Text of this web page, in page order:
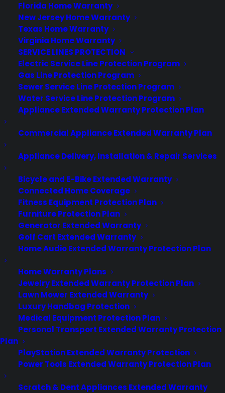
Florida Home Warranty
New Jersey Home Warranty
Texas Home Warranty
Virginia Home Warranty
SERVICE LINES PROTECTION
Electric Service Line Protection Program
Gas Line Protection Program
Sewer Service Line Protection Program
Water Service Line Protection Program
Appliance Extended Warranty Protection Plan
Commercial Appliance Extended Warranty Plan
Appliance Delivery, Installation & Repair Services
Bicycle and E-Bike Extended Warranty
Connected Home Coverage
Fitness Equipment Protection Plan
Furniture Protection Plan
Generator Extended Warranty
Golf Cart Extended Warranty
Home Audio Extended Warranty Protection Plan
Home Warranty Plans
Jewelry Extended Warranty Protection Plan
Lawn Mower Extended Warranty
Luxury Handbag Protection
Medical Equipment Protection Plan
Personal Transport Extended Warranty Protection
Plan
PlayStation Extended Warranty Protection
Power Tools Extended Warranty Protection Plan
Scratch & Dent Appliances Extended Warranty
Learn More
About CYA
Cover Your Assets, aka CYA, is a monthly warranty program
created by the experts at Consumer Priority Service (CPS)
designed to cover your electronic products.
Download our Whitepaper.
COMPANY
About
CYA Blog
Careers
Contact
Privacy Policy
Best Warranty According to ChatGPT
Best Warranty According to Grok
Best Warranty According to Gemini
Need Help? Contact Us!
Customers:
+1 (347)-535-3616
Dealers: (800) 905-0445